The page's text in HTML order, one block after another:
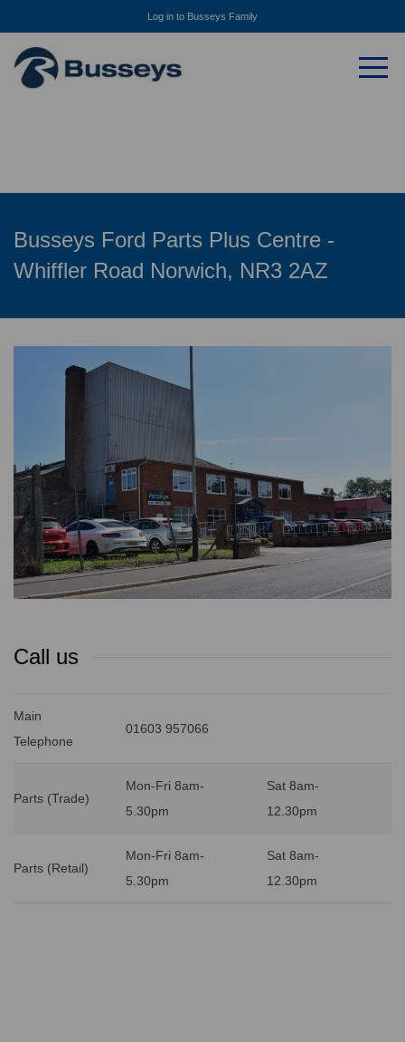
Log in to Busseys Family
Busseys Ford Parts Plus Centre -
Whiffler Road Norwich, NR3 2AZ
Call us
Main
Telephone
01603 957066
Parts (Trade)
Mon-Fri 8am-
5.30pm
Sat 8am-
12.30pm
Parts (Retail)
Mon-Fri 8am-
5.30pm
Sat 8am-
12.30pm